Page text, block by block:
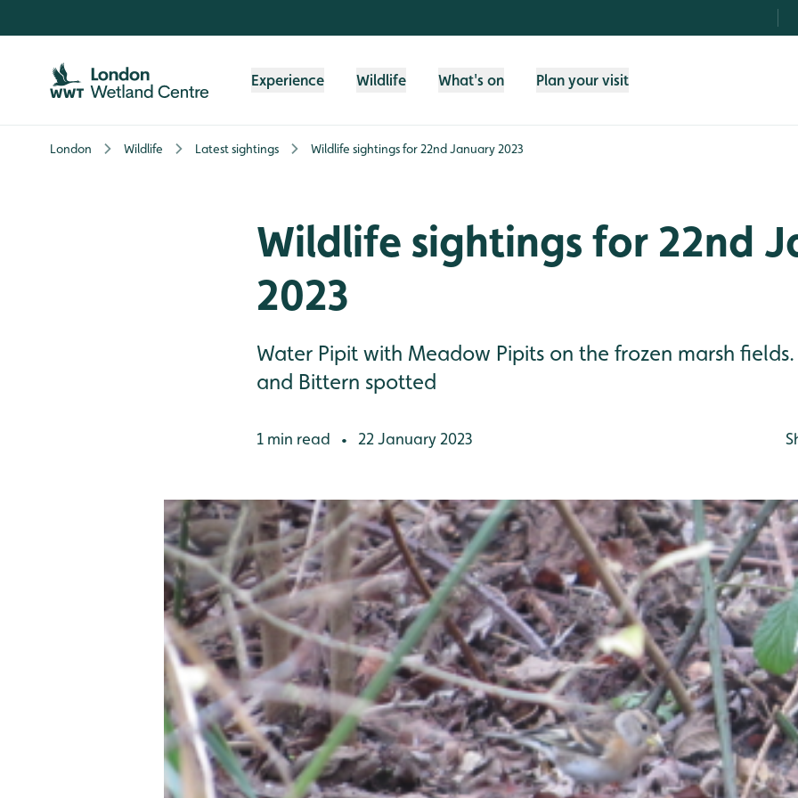
Experience Wildlife What's on Plan your visit
London Wildlife Latest sightings Wildlife sightings for 22nd January 2023
Wildlife sightings for 22nd
2023
Water Pipit with Meadow Pipits on the frozen marsh
and Bittern spotted
1 min read • 22 January 2023